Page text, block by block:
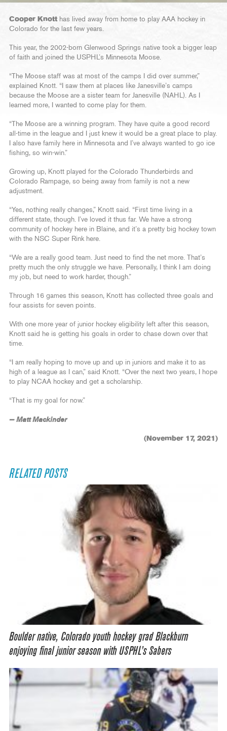
Cooper Knott has lived away from home to play AAA hockey in
Colorado for the last few years.
This year, the 2002-born Glenwood Springs native took a bigger leap
of faith and joined the USPHL’s Minnesota Moose.
“The Moose staff was at most of the camps I did over summer,”
explained Knott. “I saw them at places like Janesville’s camps
because the Moose are a sister team for Janesville (NAHL). As I
learned more, I wanted to come play for them.
“The Moose are a winning program. They have quite a good record
all-time in the league and I just knew it would be a great place to play.
I also have family here in Minnesota and I’ve always wanted to go ice
fishing, so win-win.”
Growing up, Knott played for the Colorado Thunderbirds and
Colorado Rampage, so being away from family is not a new
adjustment.
“Yes, nothing really changes,” Knott said. “First time living in a
different state, though. I’ve loved it thus far. We have a strong
community of hockey here in Blaine, and it’s a pretty big hockey town
with the NSC Super Rink here.
“We are a really good team. Just need to find the net more. That’s
pretty much the only struggle we have. Personally, I think I am doing
my job, but need to work harder, though.”
Through 16 games this season, Knott has collected three goals and
four assists for seven points.
With one more year of junior hockey eligibility left after this season,
Knott said he is getting his goals in order to chase down over that
time.
“I am really hoping to move up and up in juniors and make it to as
high of a league as I can,” said Knott. “Over the next two years, I hope
to play NCAA hockey and get a scholarship.
“That is my goal for now.”
— Matt Mackinder
(November 17, 2021)
RELATED POSTS
Boulder native, Colorado youth hockey grad Blackburn
enjoying final junior season with USPHL’s Sabers